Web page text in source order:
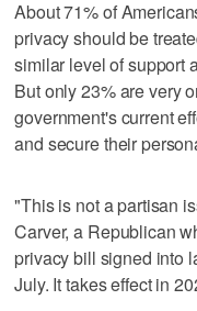
About 71% of
privacy should be
similar level of support
But only 23% are very
government's current
and secure their
"This is not a partisan
Carver, a Republican
privacy bill signed into
July. It takes effect in